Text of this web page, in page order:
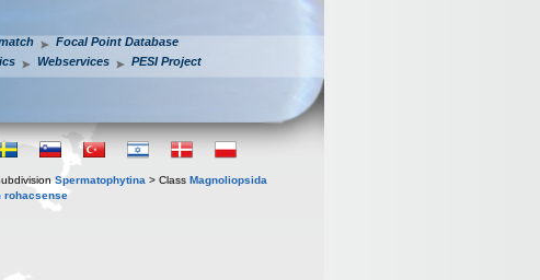
Focal Point Database
Webservices PESI Project
Spermatophytina > Class Magnoliopsida
rohacsense